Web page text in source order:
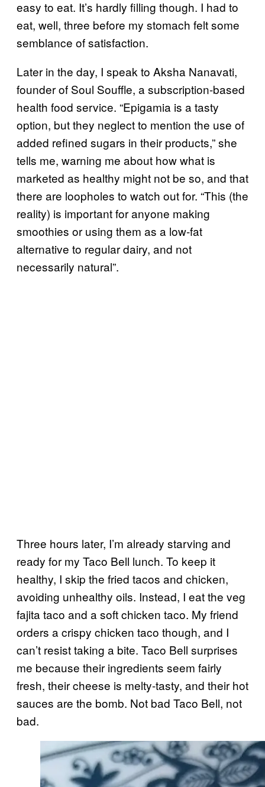
easy to eat. It’s hardly filling though. I had to
eat, well, three before my stomach felt some
semblance of satisfaction.
Later in the day, I speak to Aksha Nanavati,
founder of Soul Souffle, a subscription-based
health food service. “Epigamia is a tasty
option, but they neglect to mention the use of
added refined sugars in their products,” she
tells me, warning me about how what is
marketed as healthy might not be so, and that
there are loopholes to watch out for. “This (the
reality) is important for anyone making
smoothies or using them as a low-fat
alternative to regular dairy, and not
necessarily natural”.
Three hours later, I’m already starving and
ready for my Taco Bell lunch. To keep it
healthy, I skip the fried tacos and chicken,
avoiding unhealthy oils. Instead, I eat the veg
fajita taco and a soft chicken taco. My friend
orders a crispy chicken taco though, and I
can’t resist taking a bite. Taco Bell surprises
me because their ingredients seem fairly
fresh, their cheese is melty-tasty, and their hot
sauces are the bomb. Not bad Taco Bell, not
bad.